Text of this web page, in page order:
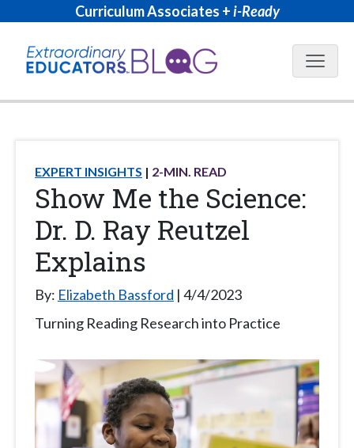
Curriculum Associates +i-Ready
Blog
EXPERT INSIGHTS 2-MIN. READ
Show Me the Science:
Dr. D. Ray Reutzel
Explains
By: Elizabeth Bassford 4/4/2023
Turning Reading Research into Practice